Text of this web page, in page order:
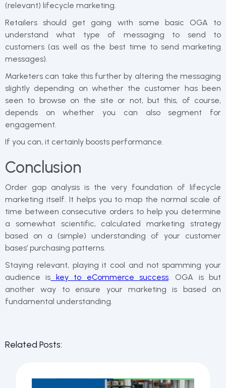
(relevant) lifecycle marketing.
Retailers should get going with some basic OGA to
understand what type of messaging to send to
customers (as well as the best time to send marketing
messages).
Marketers can take this further by altering the messaging
slightly depending on whether the customer has been
seen to browse on the site or not, but this, of course,
depends on whether you can also segment for
engagement.
If you can, it certainly boosts performance.
Conclusion
Order gap analysis is the very foundation of lifecycle
marketing itself. It helps you to map the normal scale of
time between consecutive orders to help you determine
a somewhat scientific, calculated marketing strategy
based on a (simple) understanding of your customer
bases’ purchasing patterns.
Staying relevant, playing it cool and not spamming your
audience is key to eCommerce success. OGA is but
another way to ensure your marketing is based on
fundamental understanding.
Related Posts: